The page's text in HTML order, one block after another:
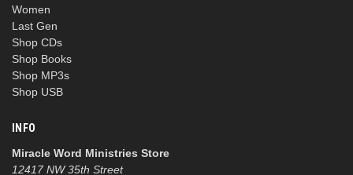
Women
Last Gen
Shop CDs
Shop Books
Shop MP3s
Shop USB
INFO
Miracle Word Ministries Store
12417 NW 35th Street